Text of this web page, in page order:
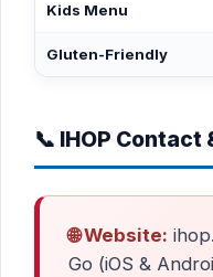
Kids Menu
Gluten-Friendly
📞 IHOP Contact
🌐 Website:
Go (iOS &